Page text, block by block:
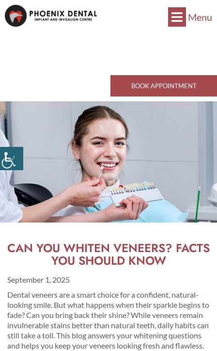
Menu
BOOK APPOINTMENT
CAN YOU WHITEN VENEERS? FACTS
YOU SHOULD KNOW
September 1, 2025
Dental veneers are a smart choice for a confident, natural-
looking smile. But what happens when their sparkle begins to
fade? Can you bring back their shine? While veneers remain
invulnerable stains better than natural teeth, daily habits can
still take a toll. This blog answers your whitening questions
and helps you keep your veneers looking fresh and flawless.